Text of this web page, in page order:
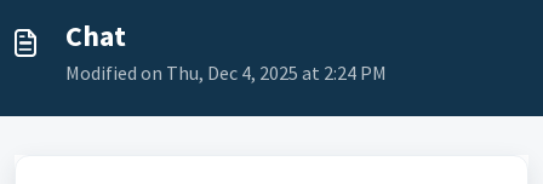
Chat
Modified on Thu, Dec 4, 2025 at 2:24 PM